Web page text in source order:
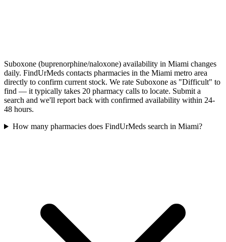
Suboxone (buprenorphine/naloxone) availability in Miami changes
daily. FindUrMeds contacts pharmacies in the Miami metro area
directly to confirm current stock. We rate Suboxone as "Difficult" to
find — it typically takes 20 pharmacy calls to locate. Submit a
search and we'll report back with confirmed availability within 24-
48 hours.
How many pharmacies does FindUrMeds search in Miami?